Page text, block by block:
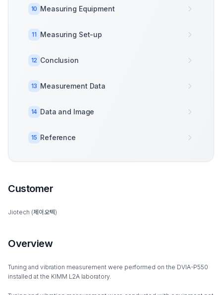
10 Measuring Equipment
11 Measuring Set-up
12 Conclusion
13 Measurement Data
14 Data and Image
15 Reference
Customer
Jiotech (제이오텍)
Overview
Tuning and vibration measurement were performed on the DVIA-P550
installed at the KIMM L2A laboratory.